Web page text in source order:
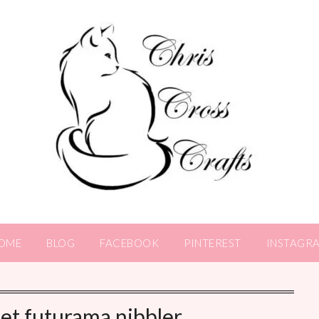
BLOG FACEBOOK PINTEREST